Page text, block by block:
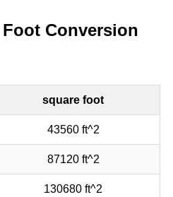
Conversion
square foot
43560 ft^2
87120 ft^2
130680 ft^2